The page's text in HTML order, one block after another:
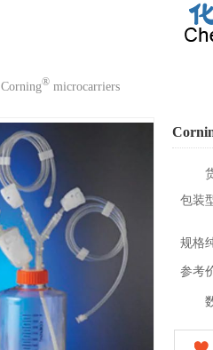
Corning® microcarriers
包装
规格
参考